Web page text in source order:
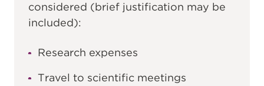
considered (brief justification may be
included):
Research expenses
Travel to scientific meetings